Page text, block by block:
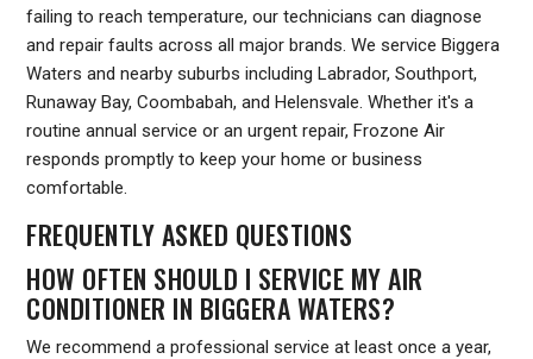
failing to reach temperature, our technicians can diagnose
and repair faults across all major brands. We service Biggera
Waters and nearby suburbs including Labrador, Southport,
Runaway Bay, Coombabah, and Helensvale. Whether it's a
routine annual service or an urgent repair, Frozone Air
responds promptly to keep your home or business
comfortable.
FREQUENTLY ASKED QUESTIONS
HOW OFTEN SHOULD I SERVICE MY AIR
CONDITIONER IN BIGGERA WATERS?
We recommend a professional service at least once a year,